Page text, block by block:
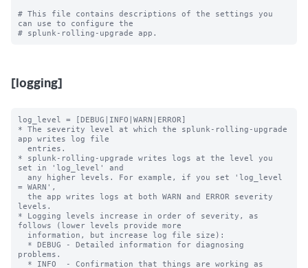
# This file contains descriptions of the settings you
can use to configure the
[logging]
log_level = [DEBUG|INFO|WARN|ERROR]
* The severity level at which the splunk-rolling-upgrade
app writes log file
* splunk-rolling-upgrade writes logs at the level you
set in 'log_level' and
= WARN',
levels.
* Logging levels increase in order of severity, as
follows (lower levels provide more
problems.